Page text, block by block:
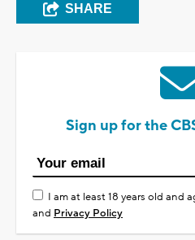
SHARE
Sign up for the
I am at least 18 years old and
and Privacy Policy